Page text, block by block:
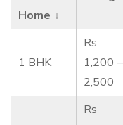
Home ↓
1 BHK
Rs
1,200 –
2,500
Rs